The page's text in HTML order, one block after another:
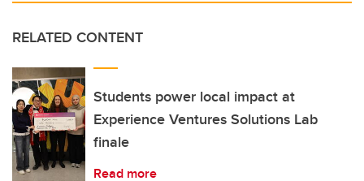
RELATED CONTENT
Students power local impact at
Experience Ventures Solutions Lab
finale
Read more